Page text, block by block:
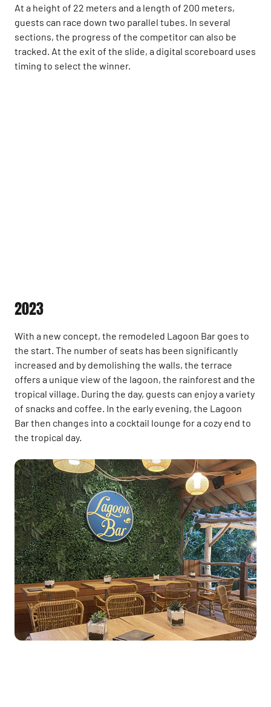
At a height of 22 meters and a length of 200 meters,
guests can race down two parallel tubes. In several
sections, the progress of the competitor can also be
tracked. At the exit of the slide, a digital scoreboard uses
timing to select the winner.
2023
With a new concept, the remodeled Lagoon Bar goes to
the start. The number of seats has been significantly
increased and by demolishing the walls, the terrace
offers a unique view of the lagoon, the rainforest and the
tropical village. During the day, guests can enjoy a variety
of snacks and coffee. In the early evening, the Lagoon
Bar then changes into a cocktail lounge for a cozy end to
the tropical day.